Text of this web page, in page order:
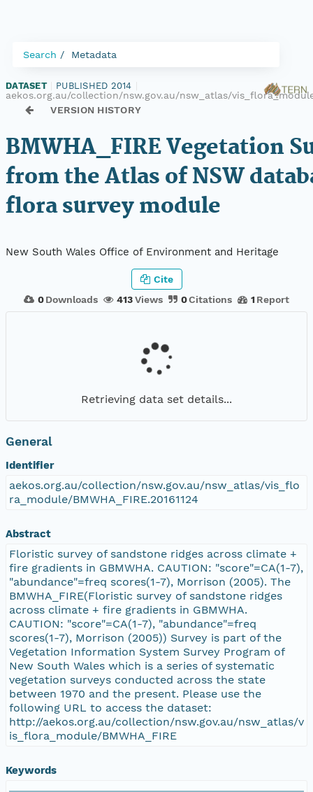
Search Metadata
DATASET PUBLISHED 2014
aekos.org.au/collection/nsw.gov.au/nsw_atlas/vis_flora_module/
VERSION HISTORY
BMWHA_FIRE Vegetation
from the Atlas of NSW
flora survey module
New South Wales Office of Environment and Heritage
0 Downloads 413Views 0Citations 1 Report
Cite
Retrieving data set details...
General
Identifier
aekos.org.au/collection/nsw.gov.au/nsw_atlas/vis_flo
ra_module/BMWHA_FIRE.20161124
Abstract
Floristic survey of sandstone ridges across climate +
fire gradients in GBMWHA. CAUTION: "score"=CA(1-7),
"abundance"=freq scores(1-7), Morrison (2005). The
BMWHA_FIRE(Floristic survey of sandstone ridges
across climate + fire gradients in GBMWHA.
CAUTION: "score"=CA(1-7), "abundance"=freq
scores(1-7), Morrison (2005)) Survey is part of the
Vegetation Information System Survey Program of
New South Wales which is a series of systematic
vegetation surveys conducted across the state
between 1970 and the present. Please use the
following URL to access the dataset:
http://aekos.org.au/collection/nsw.gov.au/nsw_atlas/v
is_flora_module/BMWHA_FIRE
Keywords